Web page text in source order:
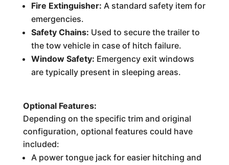
Fire Extinguisher: A standard safety item for
emergencies.
Safety Chains: Used to secure the trailer to
the tow vehicle in case of hitch failure.
Window Safety: Emergency exit windows
are typically present in sleeping areas.
Optional Features:
Depending on the specific trim and original
configuration, optional features could have
included:
A power tongue jack for easier hitching and